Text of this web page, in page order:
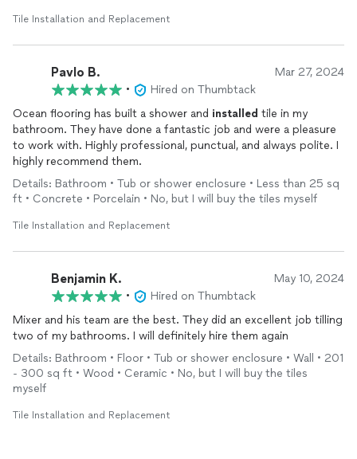
Tile Installation and Replacement
Pavlo B. Mar 27, 2024
•
Hired on Thumbtack
Ocean flooring has built a shower and installed tile in my
bathroom. They have done a fantastic job and were a pleasure
to work with. Highly professional, punctual, and always polite. I
highly recommend them.
Details: Bathroom • Tub or shower enclosure • Less than 25 sq
ft • Concrete • Porcelain • No, but I will buy the tiles myself
Tile Installation and Replacement
Benjamin K. May 10, 2024
•
Hired on Thumbtack
Mixer and his team are the best. They did an excellent job tilling
two of my bathrooms. I will definitely hire them again
Details: Bathroom • Floor • Tub or shower enclosure • Wall • 201
- 300 sq ft • Wood • Ceramic • No, but I will buy the tiles
myself
Tile Installation and Replacement